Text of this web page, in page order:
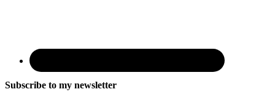
Subscribe to my newsletter